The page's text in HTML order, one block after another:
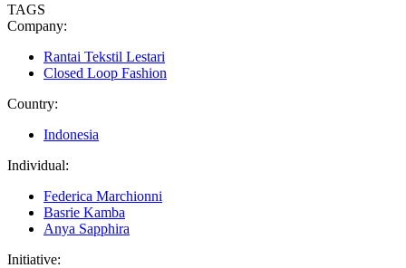
TAGS
Company:
Rantai Tekstil Lestari
Closed Loop Fashion
Country:
Indonesia
Individual:
Federica Marchionni
Basrie Kamba
Anya Sapphira
Initiative: